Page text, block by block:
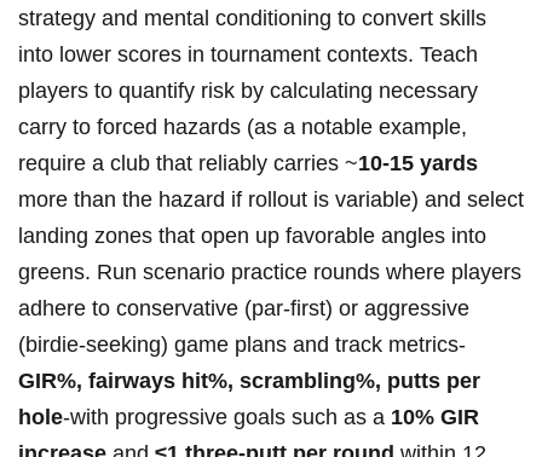
strategy and mental ​conditioning to‍ convert skills​
into lower scores in tournament contexts. Teach
players to quantify risk by ⁣calculating necessary
carry to forced hazards (as ⁣a notable example,‌
require a club⁣ that ⁢reliably ⁤carries ~10-15 yards
more than the⁢ hazard if rollout is variable) and select
landing zones that​ open up favorable angles into‍
greens. ‍Run scenario practice rounds where players
adhere to conservative (par‑first)​ or aggressive
(birdie‑seeking) game plans and track metrics-
GIR%, fairways hit%, scrambling%, putts per
hole-with‌ progressive goals such as a 10% GIR